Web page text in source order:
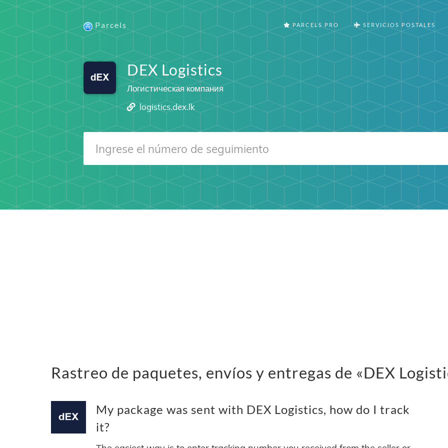
Parcels PARCELS PRO SERVICIOS POSTALES
DEX Logistics
Логистическая компания
logistics.dex.lk
Rastreo de paquetes, envíos y entregas de «DEX
My package was sent with DEX Logistics, how do I track
it?